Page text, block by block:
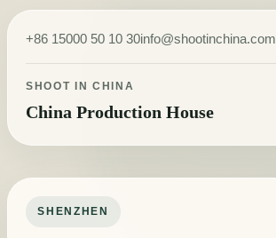
Skip to content
+86 15000 50 10 30info@shootinchina.com
SHOOT IN CHINA
China Production House
SHENZHEN